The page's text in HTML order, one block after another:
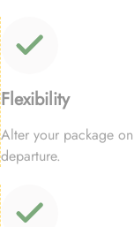
Flexibility
Alter your package
departure.